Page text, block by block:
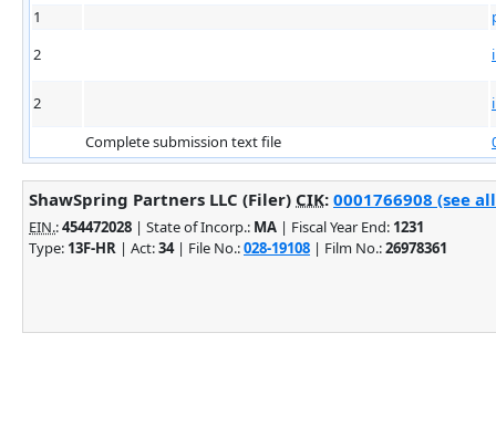
1
2
2
Complete submission text file
ShawSpring Partners LLC (Filer) CIK: 0001766908 (see
EIN.:454472028 | State of Incorp.: MA | Fiscal Year End: 1231
Type: 13F-HR | Act:34| File No.:028-19108 | Film No.:26978361